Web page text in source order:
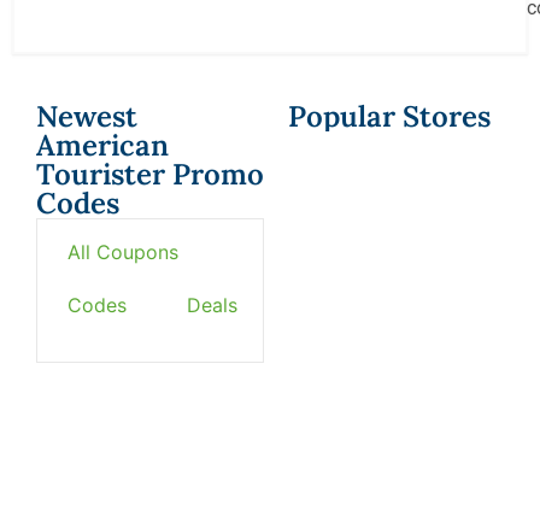
Popular Stores
Newest
American
Tourister Promo
Codes
All Coupons
Codes Deals